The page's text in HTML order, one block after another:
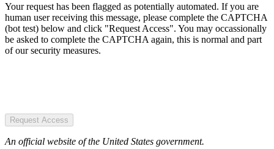
Your request has been flagged as potentially automated. If you are
human user receiving this message, please complete the CAPTCHA
(bot test) below and click "Request Access". You may occassionally
be asked to complete the CAPTCHA again, this is normal and part
of our security measures.
Request Access
An official website of the United States government.